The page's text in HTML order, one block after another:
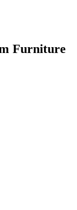
Furniture